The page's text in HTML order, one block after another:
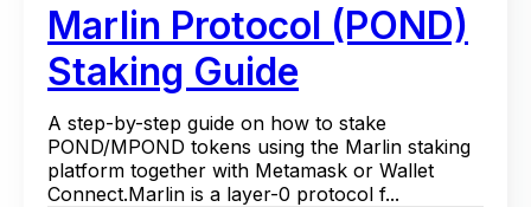
Marlin Protocol (POND)
Staking Guide
A step-by-step guide on how to stake
POND/MPOND tokens using the Marlin staking
platform together with Metamask or Wallet
Connect.Marlin is a layer-0 protocol f...